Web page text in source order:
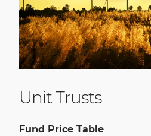
Unit Trusts
Fund Price Table